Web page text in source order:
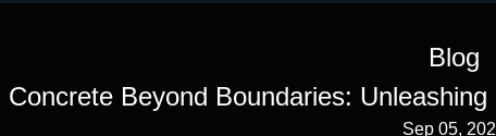
Blog
Concrete Beyond Boundaries:
Sep 05,